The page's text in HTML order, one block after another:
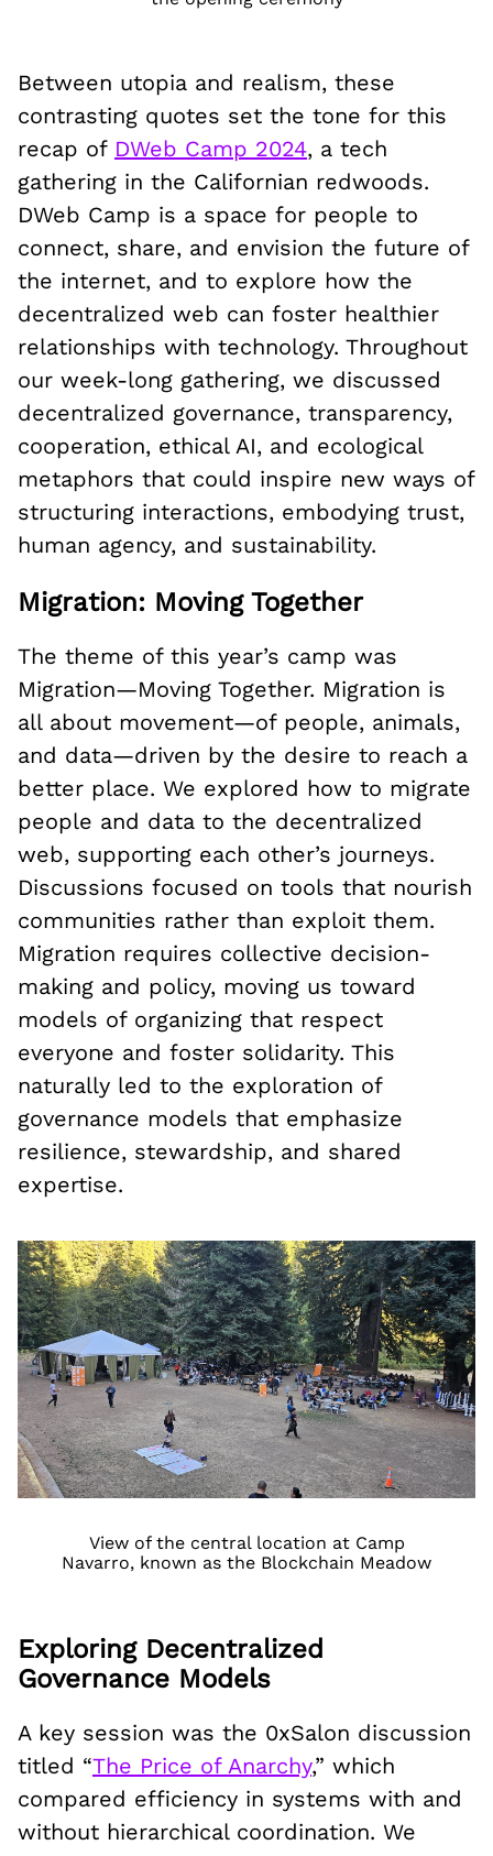
Between utopia and realism, these
contrasting quotes set the tone for this
recap of DWeb Camp 2024, a tech
gathering in the Californian redwoods.
DWeb Camp is a space for people to
connect, share, and envision the future of
the internet, and to explore how the
decentralized web can foster healthier
relationships with technology. Throughout
our week-long gathering, we discussed
decentralized governance, transparency,
cooperation, ethical AI, and ecological
metaphors that could inspire new ways of
structuring interactions, embodying trust,
human agency, and sustainability.
Migration: Moving Together
The theme of this year’s camp was
Migration—Moving Together. Migration is
all about movement—of people, animals,
and data—driven by the desire to reach a
better place. We explored how to migrate
people and data to the decentralized
web, supporting each other’s journeys.
Discussions focused on tools that nourish
communities rather than exploit them.
Migration requires collective decision-
making and policy, moving us toward
models of organizing that respect
everyone and foster solidarity. This
naturally led to the exploration of
governance models that emphasize
resilience, stewardship, and shared
expertise.
View of the central location at Camp
Navarro, known as the Blockchain Meadow
Exploring Decentralized
Governance Models
A key session was the 0xSalon discussion
titled “The Price of Anarchy,” which
compared efficiency in systems with and
without hierarchical coordination. We